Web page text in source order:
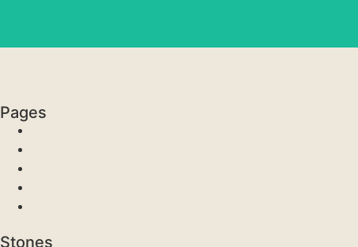
Pages
Stones